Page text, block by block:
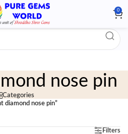
0
nose pin
Categories
diamond nose pin”
Filters